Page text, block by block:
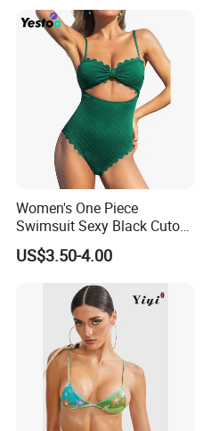
Women's One Piece
Swimsuit Sexy Black Cutout
Scallop Trim Bathing Suit
US$3.50-4.00